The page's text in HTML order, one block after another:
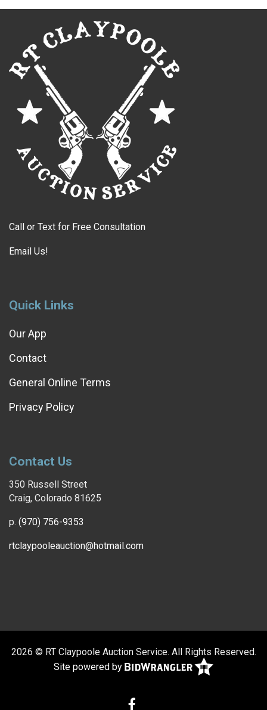
Call or Text for Free Consultation
Email Us!
Quick Links
Our App
Contact
General Online Terms
Privacy Policy
Contact Us
350 Russell Street
Craig, Colorado 81625
p. (970) 756-9353
rtclaypooleauction@hotmail.com
2026 © RT Claypoole Auction Service. All Rights Reserved.
Site powered by